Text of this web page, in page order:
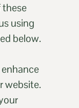
these
using
below.
website.